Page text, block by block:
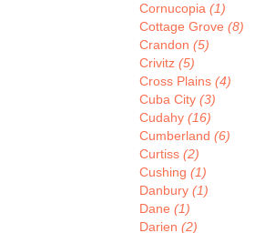
Cornucopia (1)
Cottage Grove (8)
Crandon (5)
Crivitz (5)
Cross Plains (4)
Cuba City (3)
Cudahy (16)
Cumberland (6)
Curtiss (2)
Cushing (1)
Danbury (1)
Dane (1)
Darien (2)